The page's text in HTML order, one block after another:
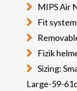
MIPS Air
Fit
Fizik
Sizing:
Large-59-